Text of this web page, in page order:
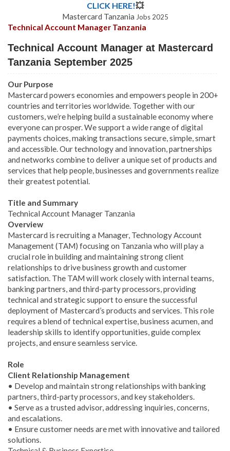
CLICK HERE!💥
Mastercard Tanzania Jobs 2025
Technical Account Manager Tanzania
Technical Account Manager at Mastercard
Tanzania September 2025
Our Purpose
Mastercard powers economies and empowers people in 200+
countries and territories worldwide. Together with our
customers, we’re helping build a sustainable economy where
everyone can prosper. We support a wide range of digital
payments choices, making transactions secure, simple, smart
and accessible. Our technology and innovation, partnerships
and networks combine to deliver a unique set of products and
services that help people, businesses and governments realize
their greatest potential.
Title and Summary
Technical Account Manager Tanzania
Overview
Mastercard is recruiting a Manager, Technology Account
Management (TAM) focusing on Tanzania who will play a
crucial role in building and maintaining strong client
relationships to drive business growth and customer
satisfaction. The TAM will work closely with internal teams,
banking partners, and third-party processors, providing
technical and strategic support to ensure the successful
deployment of Mastercard’s products and services. This role
requires a blend of technical expertise, business acumen, and
leadership skills to identify opportunities, guide complex
projects, and ensure seamless service.
Role
Client Relationship Management
• Develop and maintain strong relationships with banking
partners, third-party processors, and key stakeholders.
• Serve as a trusted advisor, addressing inquiries, concerns,
and escalations.
• Ensure customer needs are met with innovative and tailored
solutions.